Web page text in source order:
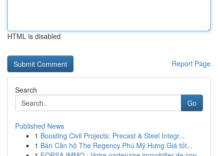
HTML is disabled
Report Page
Search
Go
Published News
1 Boosting Civil Projects: Precast & Steel Integr...
1 Bán Căn hộ The Regency Phú Mỹ Hưng Giá tốt...